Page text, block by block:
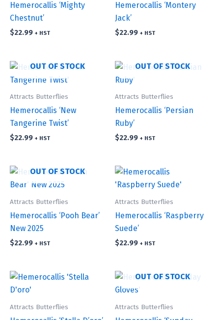
Hemerocallis ‘Mighty
Chestnut’
$22.99 + HST
Hemerocallis ‘Montery
Jack’
$22.99 + HST
OUT OF STOCK
Attracts Butterflies
Hemerocallis ‘New
Tangerine Twist’
$22.99 + HST
OUT OF STOCK
Attracts Butterflies
Hemerocallis ‘Persian
Ruby’
$22.99 + HST
OUT OF STOCK
Attracts Butterflies
Hemerocallis ‘Pooh Bear’
New 2025
$22.99 + HST
Attracts Butterflies
Hemerocallis ‘Raspberry
Suede’
$22.99 + HST
Attracts Butterflies
OUT OF STOCK
Attracts Butterflies